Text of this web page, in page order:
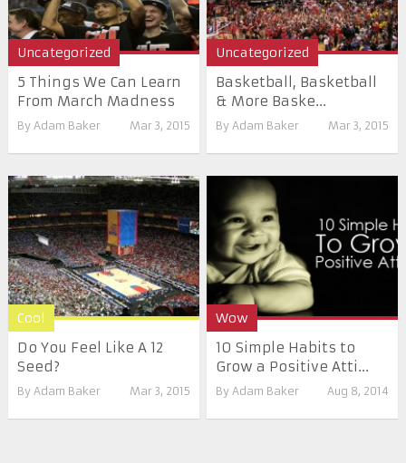
Uncategorized
5 Things We Can Learn
From March Madness
By Adam Baker Mar 3, 2015
Uncategorized
Basketball, Basketball
& More Baske...
By Adam Baker Mar 3, 2015
Cool
Do You Feel Like A 12
Seed?
By Adam Baker Mar 3, 2015
Wow
10 Simple Habits to
Grow a Positive Atti...
ByAdam Baker Aug 8, 2014